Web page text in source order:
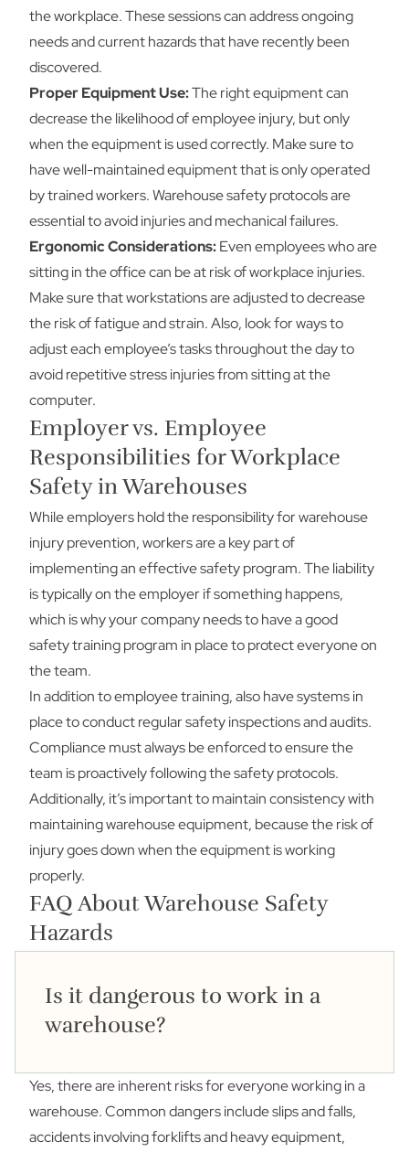
the workplace. These sessions can address ongoing
needs and current hazards that have recently been
discovered.
Proper Equipment Use:The right equipment can
decrease the likelihood of employee injury, but only
when the equipment is used correctly. Make sure to
have well-maintained equipment that is only operated
by trained workers. Warehouse safety protocols are
essential to avoid injuries and mechanical failures.
Ergonomic Considerations:Even employees who are
sitting in the office can be at risk of workplace injuries.
Make sure that workstations are adjusted to decrease
the risk of fatigue and strain. Also, look for ways to
adjust each employee’s tasks throughout the day to
avoid repetitive stress injuries from sitting at the
computer.
Employer vs. Employee
Responsibilities for Workplace
Safety in Warehouses
While employers hold the responsibility for warehouse
injury prevention, workers are a key part of
implementing an effective safety program. The liability
is typically on the employer if something happens,
which is why your company needs to have a good
safety training program in place to protect everyone on
the team.
In addition to employee training, also have systems in
place to conduct regular safety inspections and audits.
Compliance must always be enforced to ensure the
team is proactively following the safety protocols.
Additionally, it’s important to maintain consistency with
maintaining warehouse equipment, because the risk of
injury goes down when the equipment is working
properly.
FAQ About Warehouse Safety
Hazards
Is it dangerous to work in a
warehouse?
Yes, there are inherent risks for everyone working in a
warehouse. Common dangers include slips and falls,
accidents involving forklifts and heavy equipment,